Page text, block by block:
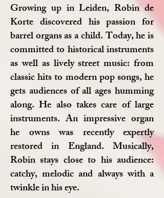
Growing up in Leiden, Robin de
Korte discovered his passion for
barrel organs as a child. Today, he is
committed to historical instruments
as well as lively street music: from
classic hits to modern pop songs, he
gets audiences of all ages humming
along. He also takes care of large
instruments. An impressive organ
he owns was recently expertly
restored in England. Musically,
Robin stays close to his audience:
catchy, melodic and always with a
twinkle in his eye.